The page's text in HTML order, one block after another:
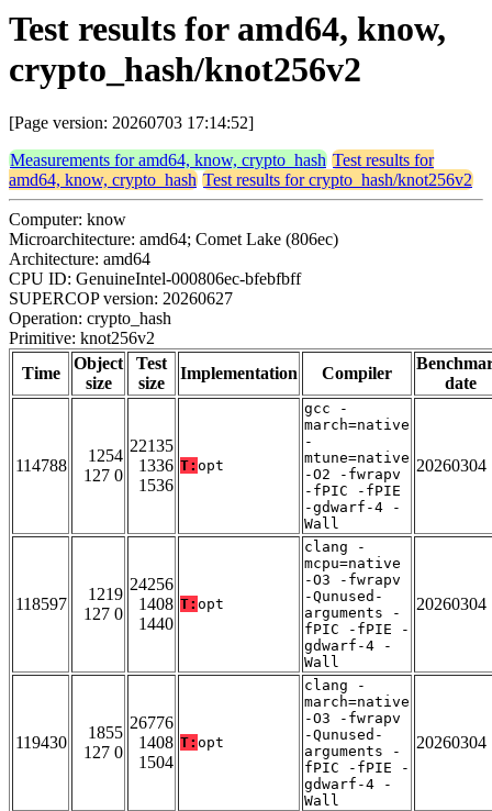
Test results for amd64, know,
crypto_hash/knot256v2
[Page version: 20260703 17:14:52]
Measurements for amd64, know, crypto_hash Test results for
amd64, know, crypto_hash Test results for crypto_hash/knot256v2
Computer: know
Microarchitecture: amd64; Comet Lake (806ec)
Architecture: amd64
CPU ID: GenuineIntel-000806ec-bfebfbff
SUPERCOP version: 20260627
Operation: crypto_hash
Primitive: knot256v2
Time
Object
size
Test
size
Implementation Compiler
date
114788
1254
127 0
22135
1336
1536
T: opt
gcc -
march=native
-
mtune=native
-O2 -fwrapv
-fPIC -fPIE
-gdwarf-4 -
Wall
20260304
118597
1219
127 0
24256
1408
1440
T: opt
clang -
mcpu=native
-O3 -fwrapv
-Qunused-
arguments -
fPIC -fPIE -
gdwarf-4 -
Wall
20260304
119430
1855
127 0
26776
1408
1504
T: opt
clang -
march=native
-O3 -fwrapv
-Qunused-
arguments -
fPIC -fPIE -
gdwarf-4 -
Wall
20260304